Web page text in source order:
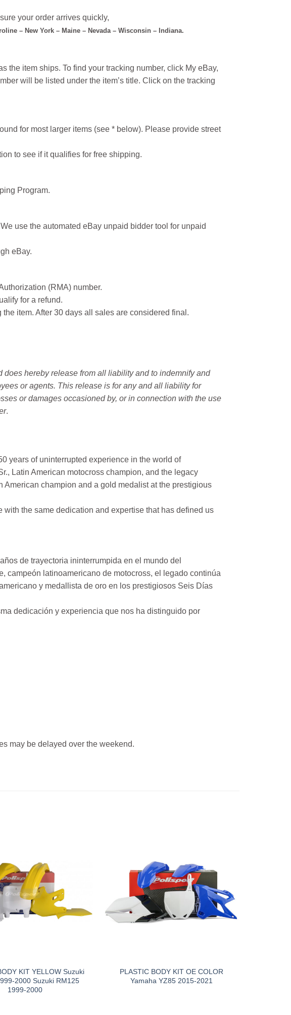
your order arrives quickly,
– New York – Maine – Nevada – Wisconsin – Indiana.
the item ships. To find your tracking number, click My eBay,
will be listed under the item’s title. Click on the tracking
for most larger items (see * below). Please provide street
to see if it qualifies for free shipping.
Program.
use the automated eBay unpaid bidder tool for unpaid
eBay.
(RMA) number.
for a refund.
item. After 30 days all sales are considered final.
hereby release from all liability and to indemnify and
or agents. This release is for any and all liability for
or damages occasioned by, or in connection with the use
.
years of uninterrupted experience in the world of
Latin American motocross champion, and the legacy
champion and a gold medalist at the prestigious
the same dedication and expertise that has defined us
de trayectoria ininterrumpida en el mundo del
campeón latinoamericano de motocross, el legado continúa
y medallista de oro en los prestigiosos Seis Días
dedicación y experiencia que nos ha distinguido por
may be delayed over the weekend.
KIT YELLOW Suzuki
2000 Suzuki RM125
1999-2000
PLASTIC BODY KIT OE COLOR
Yamaha YZ85 2015-2021